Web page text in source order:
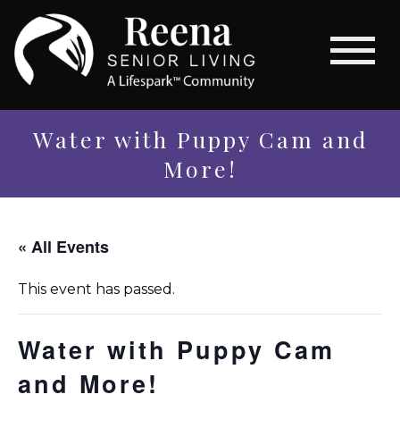
Water with Puppy Cam and
More!
« All Events
This event has passed.
Water with Puppy Cam
and More!